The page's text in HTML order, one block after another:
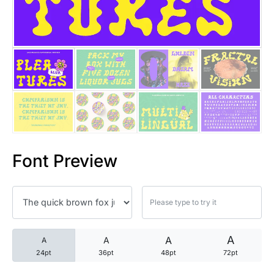
Font Preview
A
24pt
A
36pt
A
48pt
A
72pt
25 Trust Quotes About
25 Quotes About Reading
25 Princess Bride Quotes
25 Loyalty Quotes About
25 Forrest Gump Quotes
25 Robin Williams Quotes
25 David Goggins Quotes